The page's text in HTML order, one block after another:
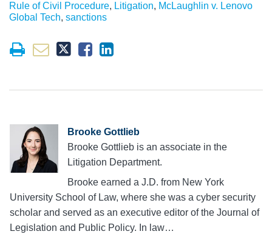
Rule of Civil Procedure, Litigation, McLaughlin v. Lenovo
Global Tech, sanctions
Brooke Gottlieb
Brooke Gottlieb is an associate in the
Litigation Department.
Brooke earned a J.D. from New York
University School of Law, where she was a cyber security
scholar and served as an executive editor of the Journal of
Legislation and Public Policy. In law…